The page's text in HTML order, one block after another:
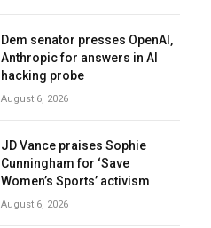
Dem senator presses OpenAI,
Anthropic for answers in AI
hacking probe
August 6, 2026
JD Vance praises Sophie
Cunningham for ‘Save
Women’s Sports’ activism
August 6, 2026